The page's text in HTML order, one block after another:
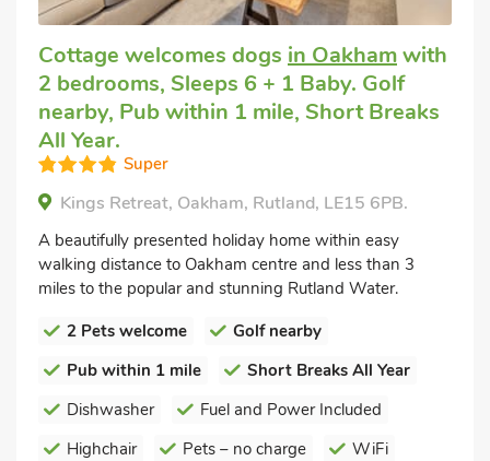
Cottage welcomes dogs in Oakhamwith
2 bedrooms, Sleeps 6 + 1 Baby. Golf
nearby, Pub within 1 mile, Short Breaks
All Year.
Super
Kings Retreat, Oakham, Rutland, LE15 6PB.
A beautifully presented holiday home within easy
walking distance to Oakham centre and less than 3
miles to the popular and stunning Rutland Water.
2 Pets welcome
Golf nearby
Pub within 1 mile
Short Breaks All Year
Dishwasher
Fuel and Power Included
Highchair
Pets – no charge WiFi